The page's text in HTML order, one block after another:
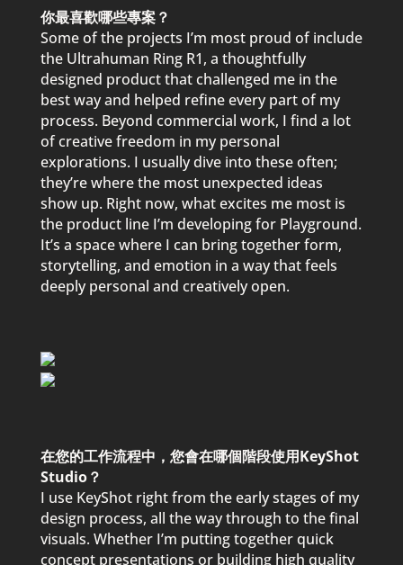
你最喜歡哪些專案？
Some of the projects I’m most proud of include
the Ultrahuman Ring R1, a thoughtfully
designed product that challenged me in the
best way and helped refine everypart of my
process. Beyond commercial work, I find a lot
of creative freedom in mypersonal
explorations. I usually dive into these often;
they’re where the most unexpected ideas
show up. Right now, what excites me most is
the product line I’m developing for Playground.
It’s a space where I can bring together form,
storytelling, and emotion in a way that feels
deeplypersonal and creatively open.
在您的工作流程中，您會在哪個階段使用KeyShot
Studio？
I use KeyShot right from the early stages of my
design process, all the way through to the final
visuals. Whether I’m putting together quick
concept presentations or building high quality